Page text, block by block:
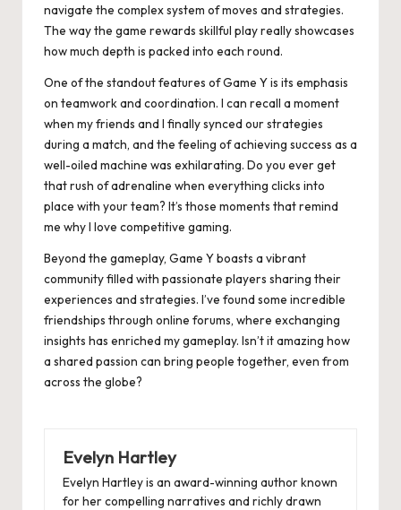
navigate the complex system of moves and strategies.
The way the game rewards skillful play really showcases
how much depth is packed into each round.
One of the standout features of Game Y is its emphasis
on teamwork and coordination. I can recall a moment
when my friends and I finally synced our strategies
during a match, and the feeling of achieving success as a
well-oiled machine was exhilarating. Do you ever get
that rush of adrenaline when everything clicks into
place with your team? It’s those moments that remind
me why I love competitive gaming.
Beyond the gameplay, Game Y boasts a vibrant
community filled with passionate players sharing their
experiences and strategies. I’ve found some incredible
friendships through online forums, where exchanging
insights has enriched my gameplay. Isn’t it amazing how
a shared passion can bring people together, even from
across the globe?
Evelyn Hartley
Evelyn Hartley is an award-winning author known
for her compelling narratives and richly drawn